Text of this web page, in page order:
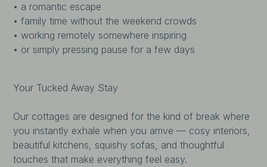
• a romantic escape
• family time without the weekend crowds
• working remotely somewhere inspiring
• or simply pressing pause for a few days
Your Tucked Away Stay
Our cottages are designed for the kind of break where
you instantly exhale when you arrive — cosy interiors,
beautiful kitchens, squishy sofas, and thoughtful
touches that make everything feel easy.